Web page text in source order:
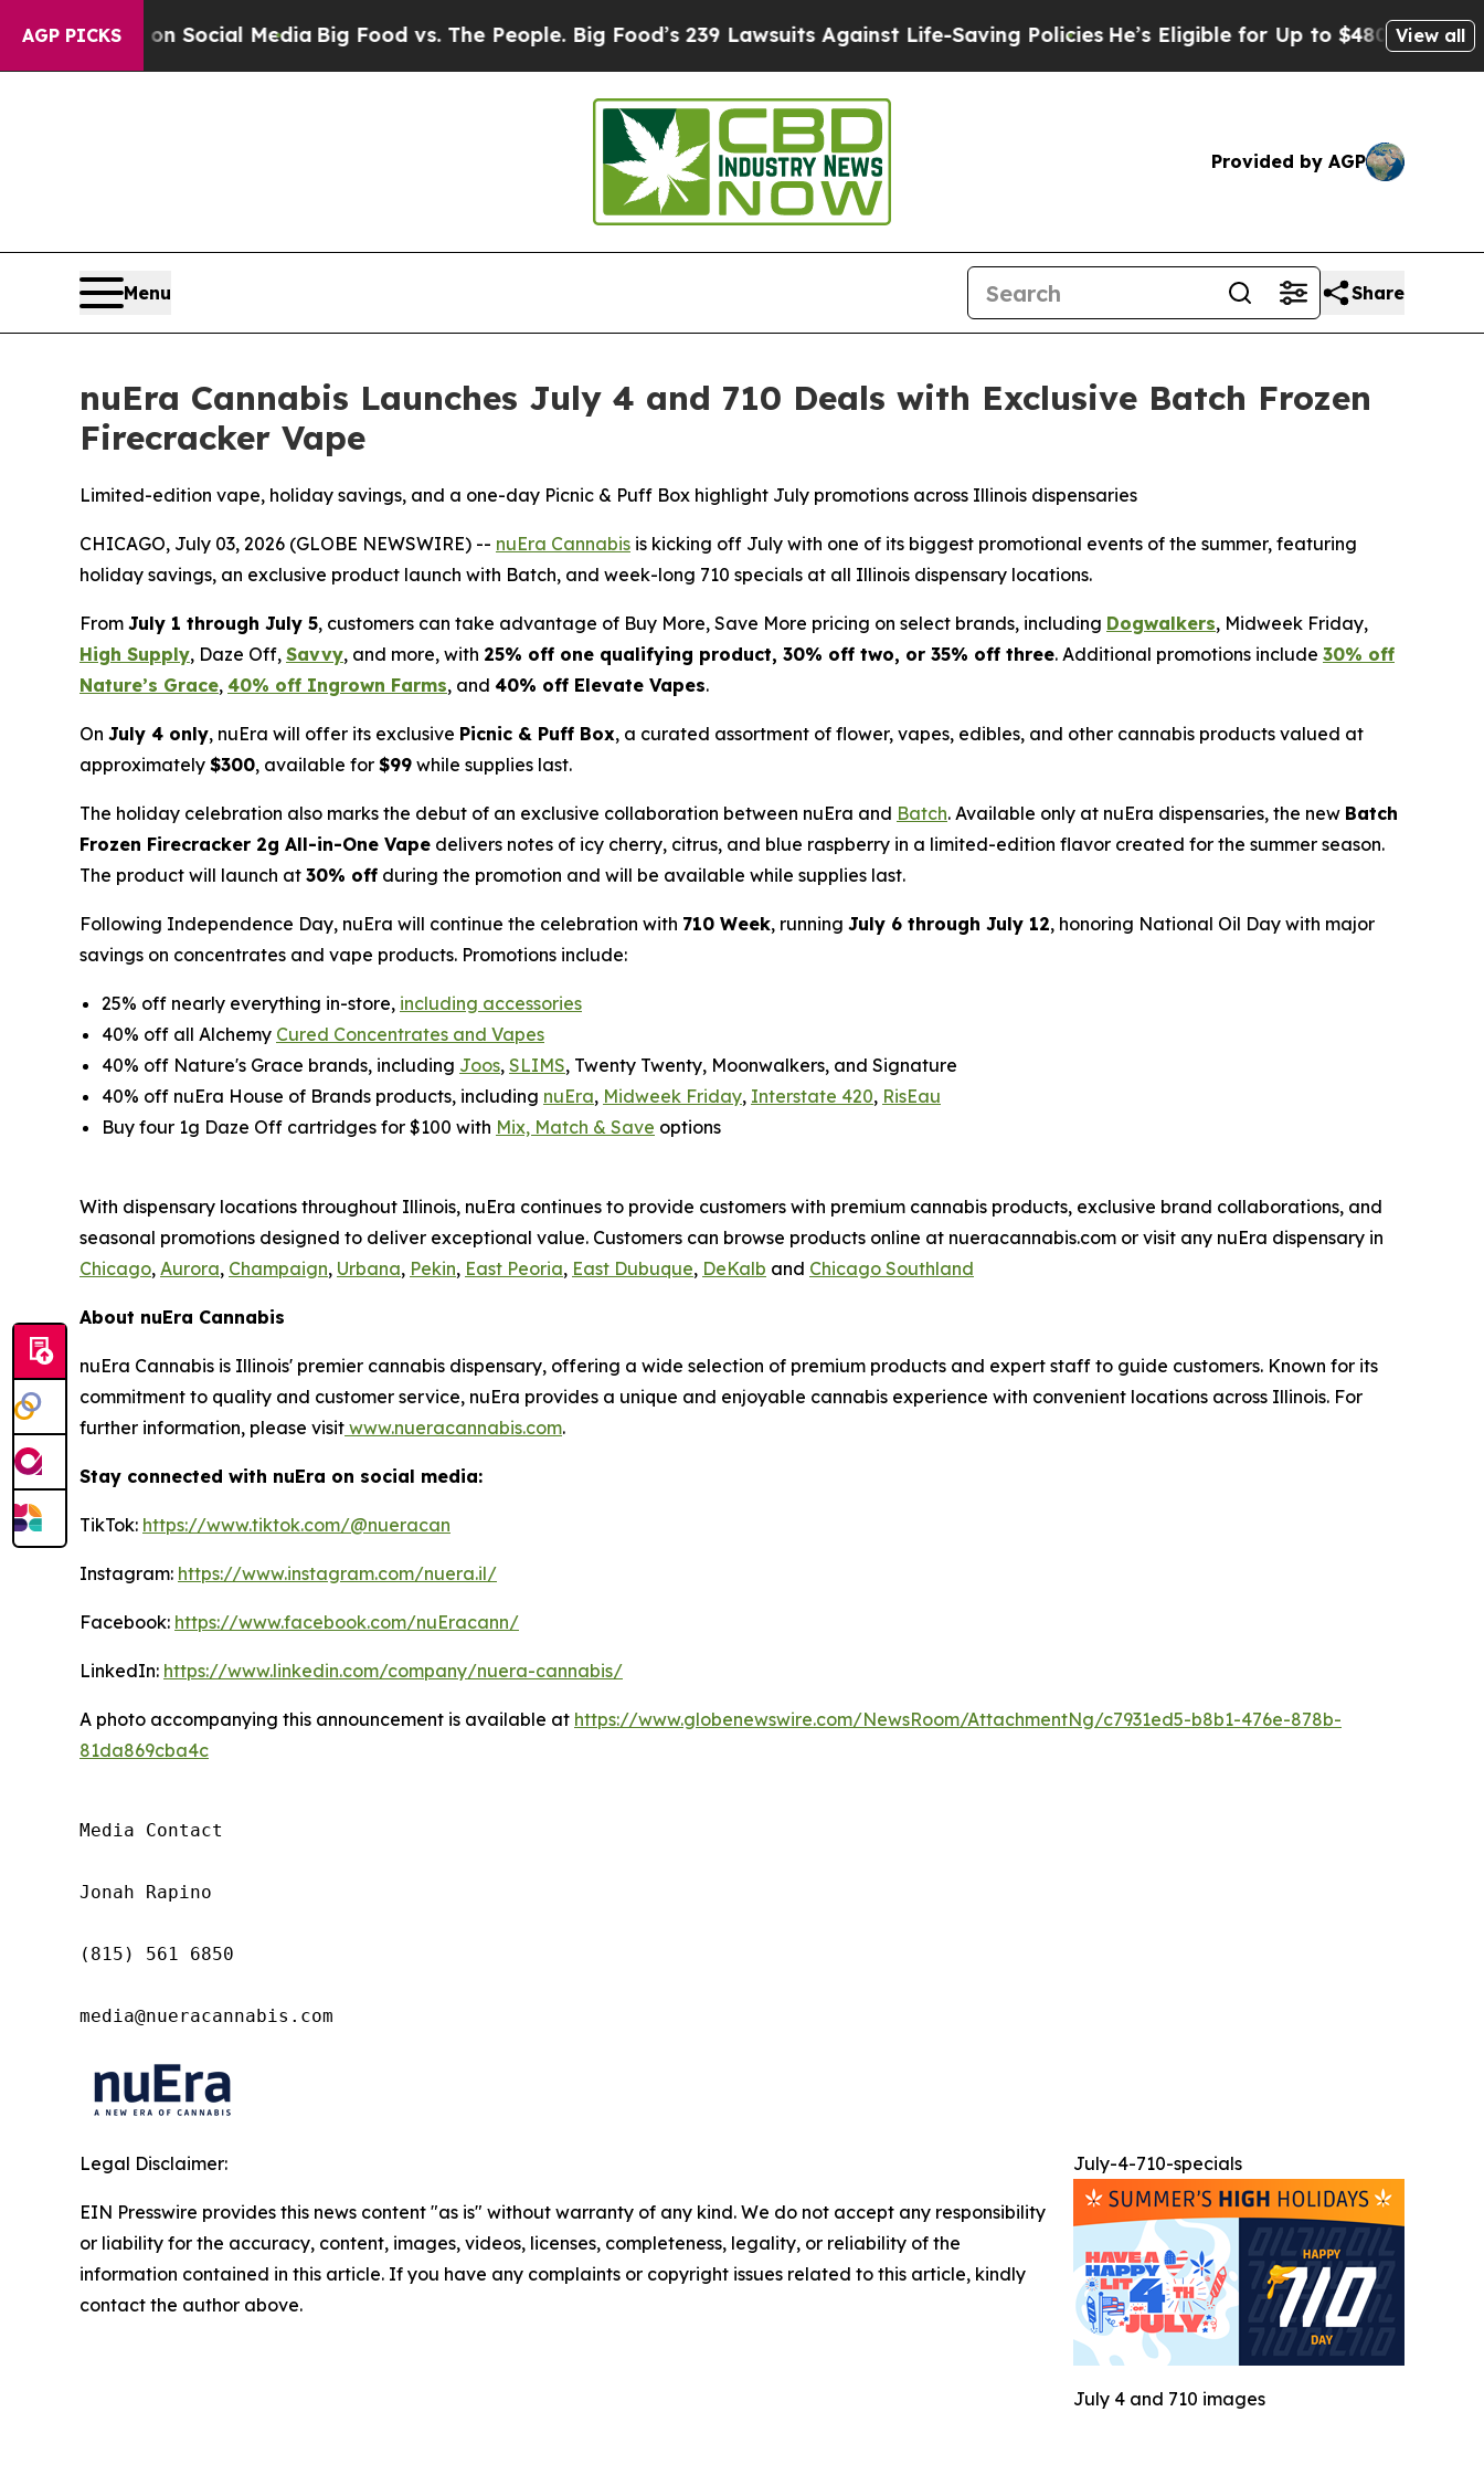
AGP PICKSon Social Media Big Food vs. The People. Big Food’s 239 Lawsuits Against Life-Saving PoliciesHe’s Eligible for Up to $480,000 AfterView all
Provided by AGP
Menu Share
nuEra Cannabis Launches July 4 and 710 Deals with Exclusive Batch Frozen
Firecracker Vape
Limited-edition vape, holiday savings, and a one-day Picnic & Puff Box highlight July promotions across Illinois dispensaries
CHICAGO, July 03, 2026 (GLOBE NEWSWIRE) -- nuEra Cannabis is kicking off July with one of its biggest promotional events of the summer, featuring
holiday savings, an exclusive product launch with Batch, and week-long 710 specials at all Illinois dispensary locations.
From July 1 through July 5, customers can take advantage of Buy More, Save More pricing on select brands, including Dogwalkers, Midweek Friday,
High Supply, Daze Off, Savvy, and more, with 25% off one qualifying product, 30% off two, or 35% off three. Additional promotions include 30% off
Nature’s Grace, 40% off Ingrown Farms, and 40% off Elevate Vapes.
On July 4 only, nuEra will offer its exclusive Picnic & Puff Box, a curated assortment of flower, vapes, edibles, and other cannabis products valued at
approximately $300, available for $99 while supplies last.
The holiday celebration also marks the debut of an exclusive collaboration between nuEra and Batch. Available only at nuEra dispensaries, the new Batch
Frozen Firecracker 2g All-in-One Vape delivers notes of icy cherry, citrus, and blue raspberry in a limited-edition flavor created for the summer season.
The product will launch at 30% off during the promotion and will be available while supplies last.
Following Independence Day, nuEra will continue the celebration with 710 Week, running July 6 through July 12, honoring National Oil Day with major
savings on concentrates and vape products. Promotions include:
25% off nearly everything in-store, including accessories
40% off all Alchemy Cured Concentrates and Vapes
40% off Nature's Grace brands, including Joos, SLIMS, Twenty Twenty, Moonwalkers, and Signature
40% off nuEra House of Brands products, including nuEra, Midweek Friday, Interstate 420, RisEau
Buy four 1g Daze Off cartridges for $100 with Mix, Match & Save options
With dispensary locations throughout Illinois, nuEra continues to provide customers with premium cannabis products, exclusive brand collaborations, and
seasonal promotions designed to deliver exceptional value. Customers can browse products online at nueracannabis.com or visit any nuEra dispensary in
Chicago, Aurora, Champaign, Urbana, Pekin, East Peoria, East Dubuque, DeKalb and Chicago Southland
About nuEra Cannabis
nuEra Cannabis is Illinois' premier cannabis dispensary, offering a wide selection of premium products and expert staff to guide customers. Known for its
commitment to quality and customer service, nuEra provides a unique and enjoyable cannabis experience with convenient locations across Illinois. For
further information, please visit www.nueracannabis.com.
Stay connected with nuEra on social media:
TikTok: https://www.tiktok.com/@nueracan
Instagram: https://www.instagram.com/nuera.il/
Facebook: https://www.facebook.com/nuEracann/
LinkedIn: https://www.linkedin.com/company/nuera-cannabis/
A photo accompanying this announcement is available at https://www.globenewswire.com/NewsRoom/AttachmentNg/c7931ed5-b8b1-476e-878b-
81da869cba4c
Media Contact
Jonah Rapino
(815) 561 6850
media@nueracannabis.com
July-4-710-specials
July 4 and 710 images
Legal Disclaimer:
EIN Presswire provides this news content "as is" without warranty of any kind. We do not accept any responsibility
or liability for the accuracy, content, images, videos, licenses, completeness, legality, or reliability of the
information contained in this article. If you have any complaints or copyright issues related to this article, kindly
contact the author above.